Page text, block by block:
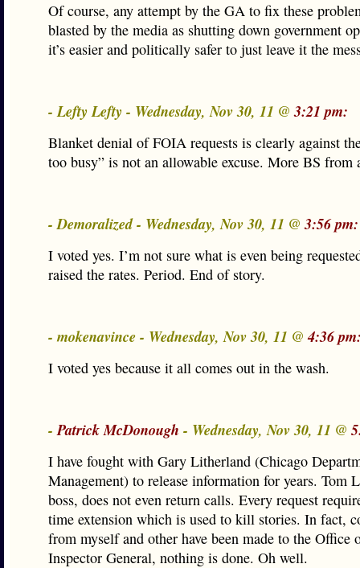
Of course, any attempt by the GA to fix these
blasted by the media as shutting down government
it’s easier and politically safer to just leave it the
- Lefty Lefty - Wednesday, Nov 30, 11 @3:21 pm:
Blanket denial of FOIA requests is clearly against
too busy” is not an allowable excuse. More BS from
- Demoralized - Wednesday, Nov 30, 11 @3:56 pm:
I voted yes. I’m not sure what is even being
raised the rates. Period. End of story.
- mokenavince - Wednesday, Nov 30, 11 @4:36
I voted yes because it all comes out in the wash.
-Patrick McDonough - Wednesday, Nov 30, 11 @
I have fought with Gary Litherland (Chicago
Management) to release information for years. Tom
boss, does not even return calls. Every request
time extension which is used to kill stories. In fact,
from myself and other have been made to the Office
Inspector General, nothing is done. Oh well.